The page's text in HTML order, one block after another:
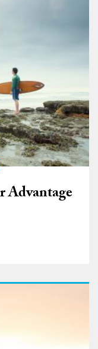
Advantage